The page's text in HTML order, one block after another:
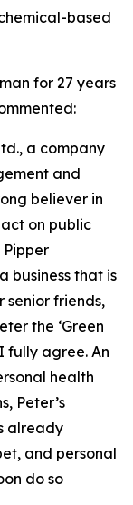
based
for 27 years
a company
and
believer in
on public
business that is
senior friends,
the ‘Green
fully agree. An
health
Peter’s
already
and personal
do so